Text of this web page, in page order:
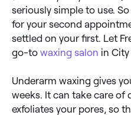
seriously simple to use.
for your second
settled on your first. Let
go-to waxing salon in City
Underarm waxing gives
weeks. It can take care of
exfoliates your pores, so